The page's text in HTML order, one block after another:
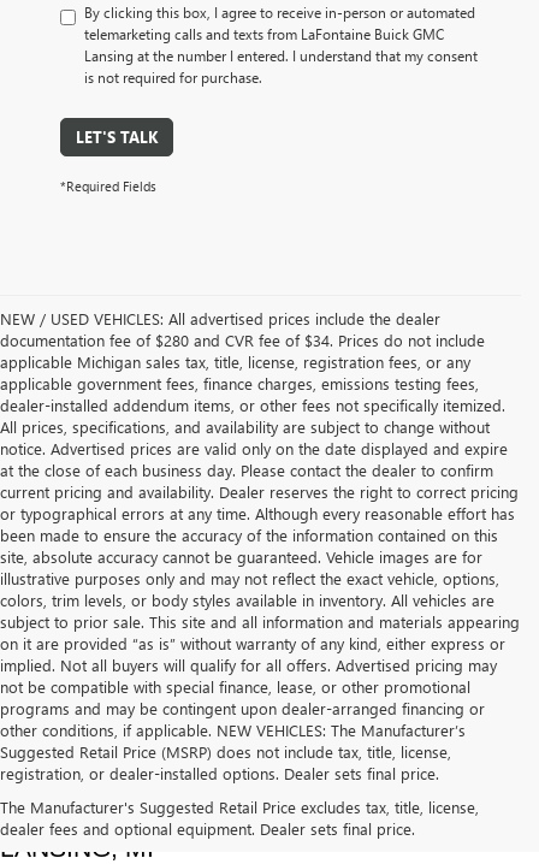
By clicking this box, I agree to receive in-person or automated
telemarketing calls and texts from LaFontaine Buick GMC
Lansing at the number I entered. I understand that my consent
is not required for purchase.
LET'S TALK
*Required Fields
NEW / USED VEHICLES: All advertised prices include the dealer
documentation fee of $280 and CVR fee of $34. Prices do not include
applicable Michigan sales tax, title, license, registration fees, or any
applicable government fees, finance charges, emissions testing fees,
dealer-installed addendum items, or other fees not specifically itemized.
All prices, specifications, and availability are subject to change without
notice. Advertised prices are valid only on the date displayed and expire
at the close of each business day. Please contact the dealer to confirm
current pricing and availability. Dealer reserves the right to correct pricing
or typographical errors at any time. Although every reasonable effort has
been made to ensure the accuracy of the information contained on this
site, absolute accuracy cannot be guaranteed. Vehicle images are for
illustrative purposes only and may not reflect the exact vehicle, options,
colors, trim levels, or body styles available in inventory. All vehicles are
subject to prior sale. This site and all information and materials appearing
on it are provided “as is” without warranty of any kind, either express or
implied. Not all buyers will qualify for all offers. Advertised pricing may
not be compatible with special finance, lease, or other promotional
programs and may be contingent upon dealer-arranged financing or
other conditions, if applicable. NEW VEHICLES: The Manufacturer’s
Suggested Retail Price (MSRP) does not include tax, title, license,
registration, or dealer-installed options. Dealer sets final price.
The Manufacturer's Suggested Retail Price excludes tax, title, license,
dealer fees and optional equipment. Dealer sets final price.
USED CARS, TRUCKS & SUVS FOR SALE IN
LANSING, MI